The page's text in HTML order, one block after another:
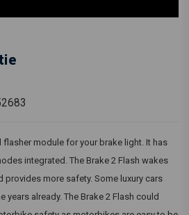
flasher module for your brake light. It has
integrated. The Brake 2 Flash wakes
provides more safety. Some luxury cars
already. The Brake 2 Flash could